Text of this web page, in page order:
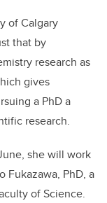
of Calgary
that by
research as
gives
a PhD a
research.
she will work
Fukazawa, PhD, a
of Science.